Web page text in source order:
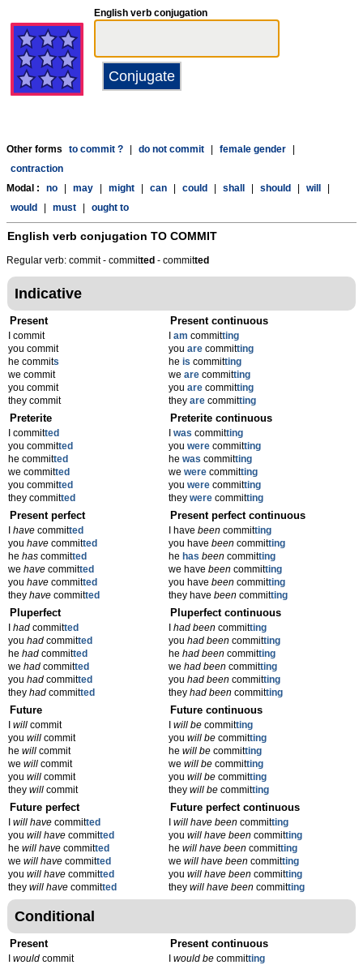
English verb conjugation
Other forms to commit ? do not commit female gender
contraction
Modal :
no may might can could shall should will
would
must ought to
English verb conjugation TO COMMIT
Regular verb: commit - committed - committed
Indicative
Present
I commit
you commit
he commits
we commit
you commit
they commit
Present continuous
am committing
you are committing
he is committing
we are committing
you are committing
they are committing
Preterite
I committed
you committed
he committed
we committed
you committed
they committed
Preterite continuous
was committing
you were committing
he was committing
we were committing
you were committing
they were committing
Present perfect
have committed
you have committed
he has committed
we have committed
you have committed
they have committed
Present perfect continuous
I have beencommitting
you have beencommitting
he has beencommitting
we have beencommitting
you have beencommitting
they have beencommitting
Pluperfect
had committed
you had committed
he had committed
we had committed
you had committed
they had committed
Pluperfect continuous
had beencommitting
you had beencommitting
he had beencommitting
we had beencommitting
you had beencommitting
they had beencommitting
Future
will commit
you will commit
he will commit
we will commit
you will commit
they will commit
Future continuous
will becommitting
you will becommitting
he will becommitting
we will becommitting
you will becommitting
they will becommitting
Future perfect
will have committed
you will have committed
he will have committed
we will have committed
you will have committed
they will have committed
Future perfect continuous
will have beencommitting
you will have beencommitting
he will have beencommitting
we will have beencommitting
you will have beencommitting
they will have beencommitting
Conditional
Present
would commit
Present continuous
would becommitting